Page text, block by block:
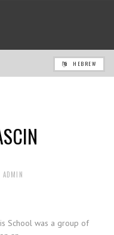
HEBREW
ADMIN
School was a group of